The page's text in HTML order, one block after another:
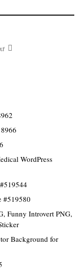
WordPress
#519580
Funny Introvert PNG,
Background for